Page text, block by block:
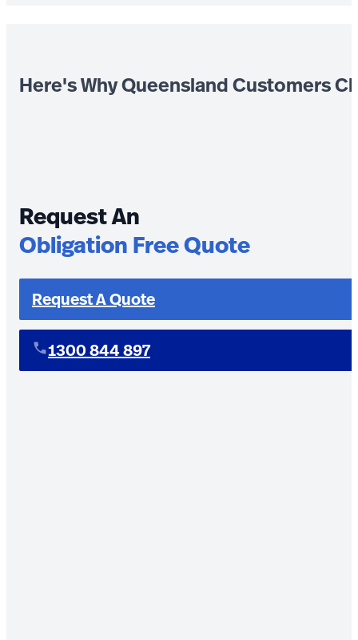
Here's Why Queensland Customers
Request An
Obligation Free Quote
Request A Quote
1300 844 897